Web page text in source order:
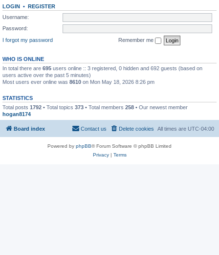
LOGIN • REGISTER
Username:
Password:
I forgot my password
Remember me
WHO IS ONLINE
In total there are 695 users online :: 3 registered, 0 hidden and 692 guests (based on
users active over the past 5 minutes)
Most users ever online was 8610 on Mon May 18, 2026 8:26 pm
STATISTICS
Total posts 1792 • Total topics 373 • Total members 258 • Our newest member
hogan8174
Board index All times are UTC-04:00
Delete cookies
Contact us
Powered by phpBB® Forum Software © phpBB Limited
Privacy| Terms